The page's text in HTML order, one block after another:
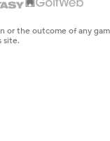
the outcome of any
site.